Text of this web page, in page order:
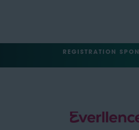
REGISTRATION